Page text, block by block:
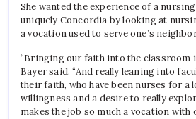
She wanted the experience of a
uniquely Concordia by looking at
a vocation used to serve one’s
“Bringing our faith into the classroom
Bayer said. “And really leaning into
their faith, who have been nurses for a
willingness and a desire to really
makes the job so much a vocation with